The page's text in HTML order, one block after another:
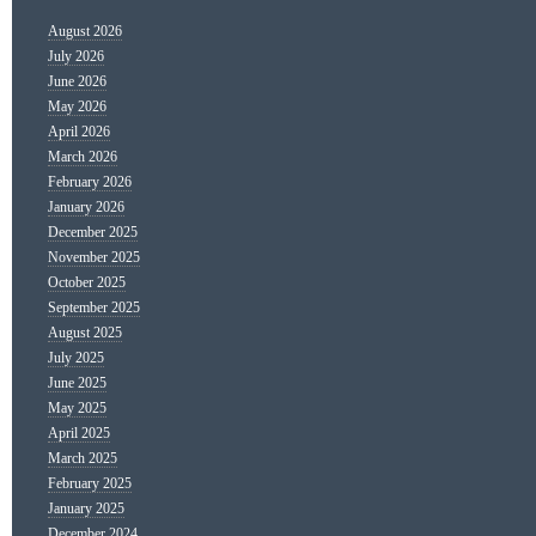
August 2026
July 2026
June 2026
May 2026
April 2026
March 2026
February 2026
January 2026
December 2025
November 2025
October 2025
September 2025
August 2025
July 2025
June 2025
May 2025
April 2025
March 2025
February 2025
January 2025